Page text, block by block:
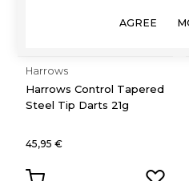
AGREE
Harrows
Harrows Control Tapered
Steel Tip Darts 21g
45,95 €